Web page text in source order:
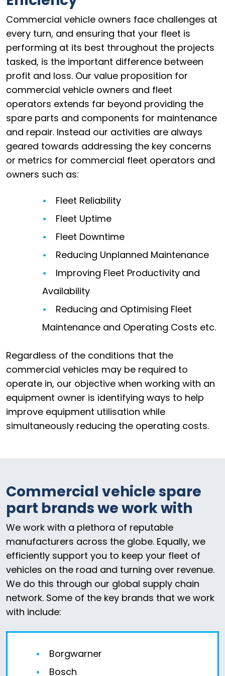
Commercial vehicle owners face challenges at
every turn, and ensuring that your fleet is
performing at its best throughout the projects
tasked, is the important difference between
profit and loss. Our value proposition for
commercial vehicle owners and fleet
operators extends far beyond providing the
spare parts and components for maintenance
and repair. Instead our activities are always
geared towards addressing the key concerns
or metrics for commercial fleet operators and
owners such as:
Fleet Reliability
Fleet Uptime
Fleet Downtime
Reducing Unplanned Maintenance
Improving Fleet Productivity and
Availability
Reducing and Optimising Fleet
Maintenance and Operating Costs etc.
Regardless of the conditions that the
commercial vehicles may be required to
operate in, our objective when working with an
equipment owner is identifying ways to help
improve equipment utilisation while
simultaneously reducing the operating costs.
Commercial vehicle spare
part brands we work with
We work with a plethora of reputable
manufacturers across the globe. Equally, we
efficiently support you to keep your fleet of
vehicles on the road and turning over revenue.
We do this through our global supply chain
network. Some of the key brands that we work
with include:
Borgwarner
Bosch